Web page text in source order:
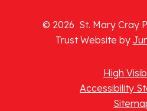
© 2026 St. Mary Cray
Trust Website by
High
Accessibility